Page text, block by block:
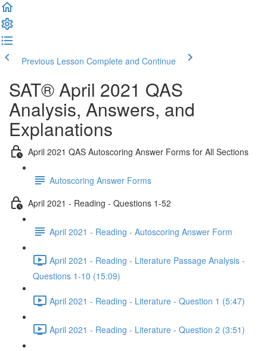
Previous Lesson Complete and Continue
SAT® April 2021 QAS
Analysis, Answers, and
Explanations
April 2021 QAS Autoscoring Answer Forms for All Sections
Autoscoring Answer Forms
April 2021 - Reading - Questions 1-52
April 2021 - Reading - Autoscoring Answer Form
April 2021 - Reading - Literature Passage Analysis -
Questions 1-10 (15:09)
April 2021 - Reading - Literature - Question 1 (5:47)
April 2021 - Reading - Literature - Question 2 (3:51)